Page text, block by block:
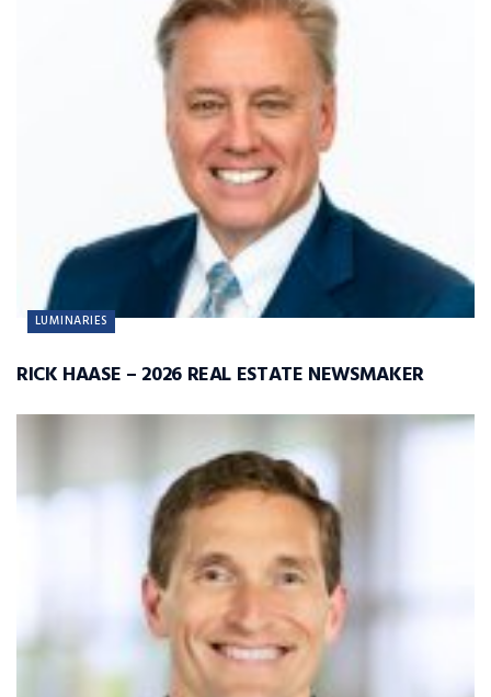
LUMINARIES
RICK HAASE – 2026 REAL ESTATE NEWSMAKER